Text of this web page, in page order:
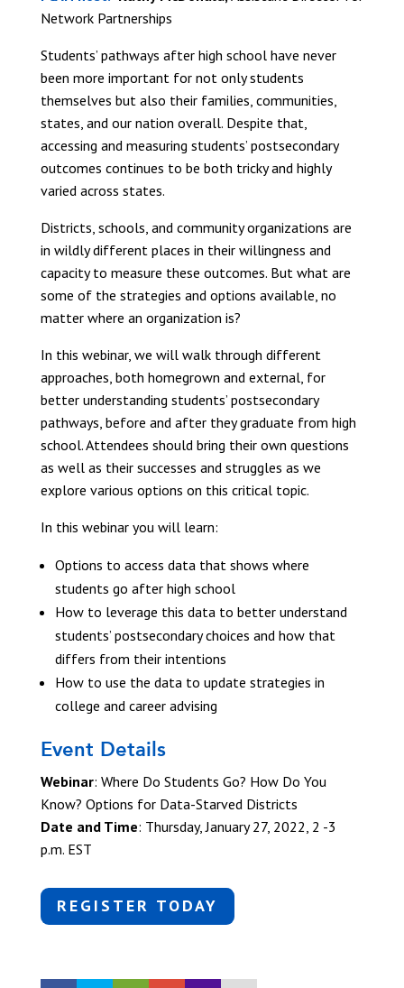
Network Partnerships
Students’ pathways after high school have never
been more important for not only students
themselves but also their families, communities,
states, and our nation overall. Despite that,
accessing and measuring students’ postsecondary
outcomes continues to be both tricky and highly
varied across states.
Districts, schools, and community organizations are
in wildly different places in their willingness and
capacity to measure these outcomes. But what are
some of the strategies and options available, no
matter where an organization is?
In this webinar, we will walk through different
approaches, both homegrown and external, for
better understanding students’ postsecondary
pathways, before and after they graduate from high
school. Attendees should bring their own questions
as well as their successes and struggles as we
explore various options on this critical topic.
In this webinar you will learn:
Options to access data that shows where
students go after high school
How to leverage this data to better understand
students’ postsecondary choices and how that
differs from their intentions
How to use the data to update strategies in
college and career advising
Event Details
Webinar: Where Do Students Go? How Do You
Know? Options for Data-Starved Districts
Date and Time: Thursday, January 27, 2022, 2 -3
p.m. EST
REGISTER TODAY